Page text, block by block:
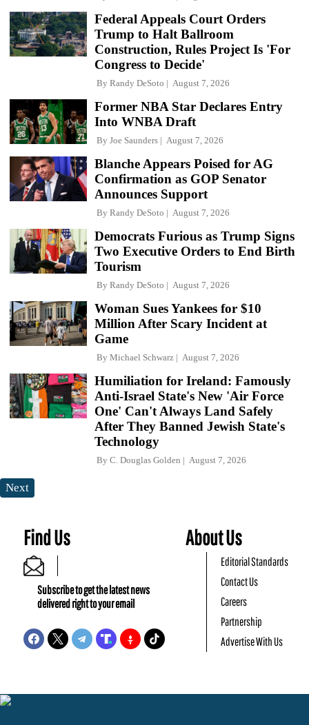
Federal Appeals Court Orders
Trump to Halt Ballroom
Construction, Rules Project Is 'For
Congress to Decide'
By Randy DeSoto August 7, 2026
Former NBA Star Declares Entry
Into WNBA Draft
By Joe Saunders August 7, 2026
Blanche Appears Poised for AG
Confirmation as GOP Senator
Announces Support
By Randy DeSoto August 7, 2026
Democrats Furious as Trump Signs
Two Executive Orders to End Birth
Tourism
By Randy DeSoto August 7, 2026
Woman Sues Yankees for $10
Million After Scary Incident at
Game
By Michael Schwarz August 7, 2026
Humiliation for Ireland: Famously
Anti-Israel State's New 'Air Force
One' Can't Always Land Safely
After They Banned Jewish State's
Technology
By C. Douglas Golden August 7, 2026
Next
Find Us
Subscribe to get the latest news
delivered right to your email
About Us
Editorial Standards
Contact Us
Careers
Partnership
Advertise With Us